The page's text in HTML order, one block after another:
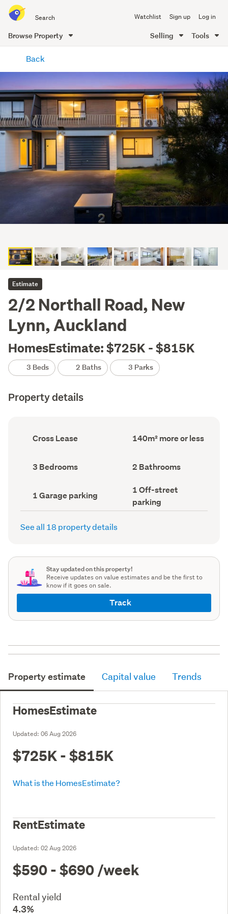
all
of
Me
Watchlist Sign up Log in
Browse Property Selling Tools
content
Back
Estimate
2/2 Northall Road, New
Lynn, Auckland
HomesEstimate: $725K - $815K
3 Beds 2 Baths 3 Parks
Property details
Ownership
type
Cross Lease
Floor
Area
140m² more or less
Bedrooms
(Council
3 Bedrooms Bathrooms
(Council
2 Bathrooms
Garage
parking
(Council
1 Garage parking
Off-
street
parking
(Council
1 Off-street
parking
See all 18 property details
Stay updated on this property!
Receive updates on value estimates and be the first to
know if it goes on sale.
Track
Property estimate Capital value Trends
HomesEstimate
Updated: 06 Aug 2026
$725K - $815K
What is the HomesEstimate?
RentEstimate
Updated: 02 Aug 2026
$590 - $690 /week
Rental yield
4.3%